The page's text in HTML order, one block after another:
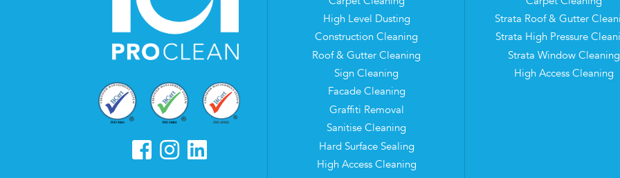
High Level Dusting
Construction Cleaning
Roof & Gutter Cleaning
Sign Cleaning
Facade Cleaning
Graffiti Removal
Sanitise Cleaning
Hard Surface Sealing
High Access Cleaning
Strata Roof & Gutter
Strata High Pressure
Strata Window Cleaning
High Access Cleaning